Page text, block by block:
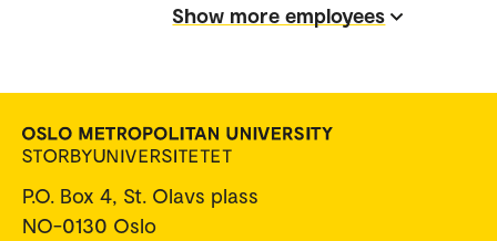
Show more employees
P.O. Box 4, St. Olavs plass
NO-0130 Oslo